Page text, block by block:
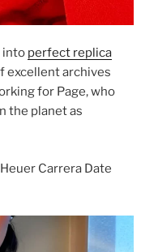
into perfect replica
excellent archives
for Page, who
the planet as
Heuer Carrera Date